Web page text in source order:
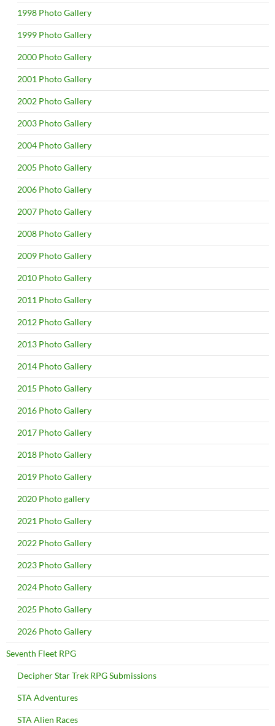
1998 Photo Gallery
1999 Photo Gallery
2000 Photo Gallery
2001 Photo Gallery
2002 Photo Gallery
2003 Photo Gallery
2004 Photo Gallery
2005 Photo Gallery
2006 Photo Gallery
2007 Photo Gallery
2008 Photo Gallery
2009 Photo Gallery
2010 Photo Gallery
2011 Photo Gallery
2012 Photo Gallery
2013 Photo Gallery
2014 Photo Gallery
2015 Photo Gallery
2016 Photo Gallery
2017 Photo Gallery
2018 Photo Gallery
2019 Photo Gallery
2020 Photo gallery
2021 Photo Gallery
2022 Photo Gallery
2023 Photo Gallery
2024 Photo Gallery
2025 Photo Gallery
2026 Photo Gallery
Seventh Fleet RPG
Decipher Star Trek RPG Submissions
STA Adventures
STA Alien Races